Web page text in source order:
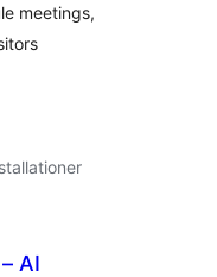
meetings,
AI